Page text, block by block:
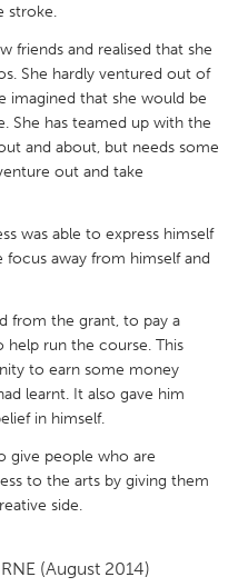
TX
MA
Clay
NC
stroke.
friends and realised that she
She hardly ventured out of
imagined that she would be
She has teamed up with the
and about, but needs some
out and take
was able to express himself
focus away from himself and
from the grant, to pay a
run the course. This
to earn some money
learnt. It also gave him
in himself.
give people who are
to the arts by giving them
side.
(August 2014)